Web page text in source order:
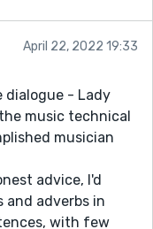
April 22, 2022 19:33
dialogue - Lady
music technical
musician
advice, I'd
adverbs in
with few